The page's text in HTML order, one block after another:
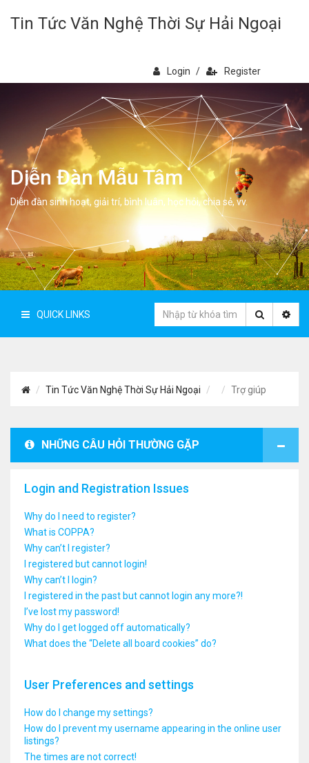
Tin Tức Văn Nghệ Thời Sự Hải Ngoại
Login / Register
Diễn Đàn Mẫu Tâm
Diễn đàn sinh hoạt, giải trí, bình luân, học hỏi, chia sẻ, vv.
QUICK LINKS
Tin Tức Văn Nghệ Thời Sự Hải Ngoại Trợ giúp
NHỮNG CÂU HỎI THƯỜNG GẶP
Login and Registration Issues
Why do I need to register?
What is COPPA?
Why can’t I register?
I registered but cannot login!
Why can’t I login?
I registered in the past but cannot login any more?!
I’ve lost my password!
Why do I get logged off automatically?
What does the “Delete all board cookies” do?
User Preferences and settings
How do I change my settings?
How do I prevent my username appearing in the online user
listings?
The times are not correct!